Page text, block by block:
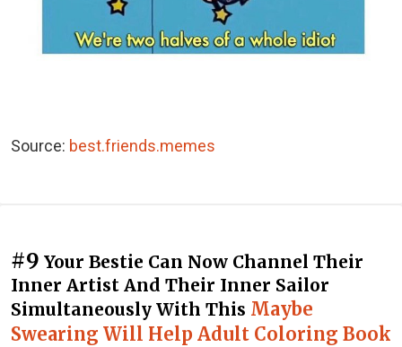
Source: best.friends.memes
#9 Your Bestie Can Now Channel Their
Inner Artist And Their Inner Sailor
Simultaneously With This Maybe
Swearing Will Help Adult Coloring Book